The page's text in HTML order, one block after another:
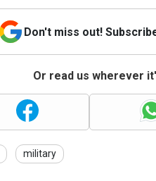
Don't miss out!
Or read us wherever
military